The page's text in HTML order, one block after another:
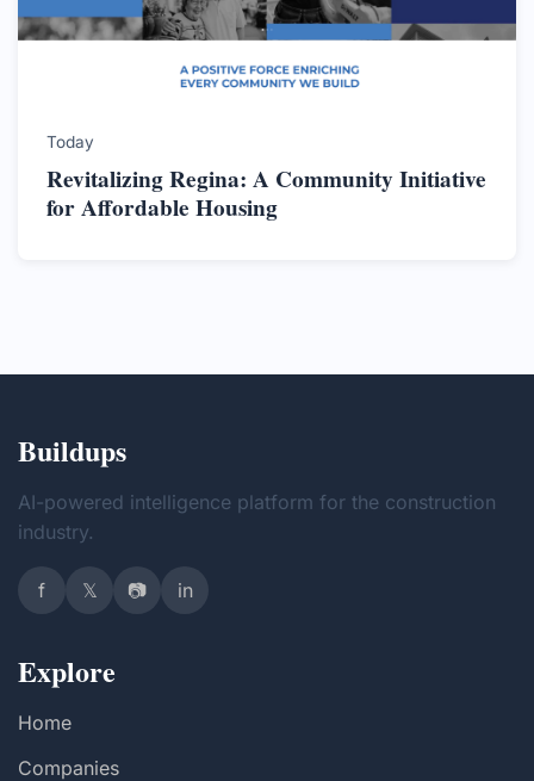
Today
Revitalizing Regina: A Community Initiative
for Affordable Housing
Buildups
AI-powered intelligence platform for the construction
industry.
f 𝕏 📷 in
Explore
Home
Companies